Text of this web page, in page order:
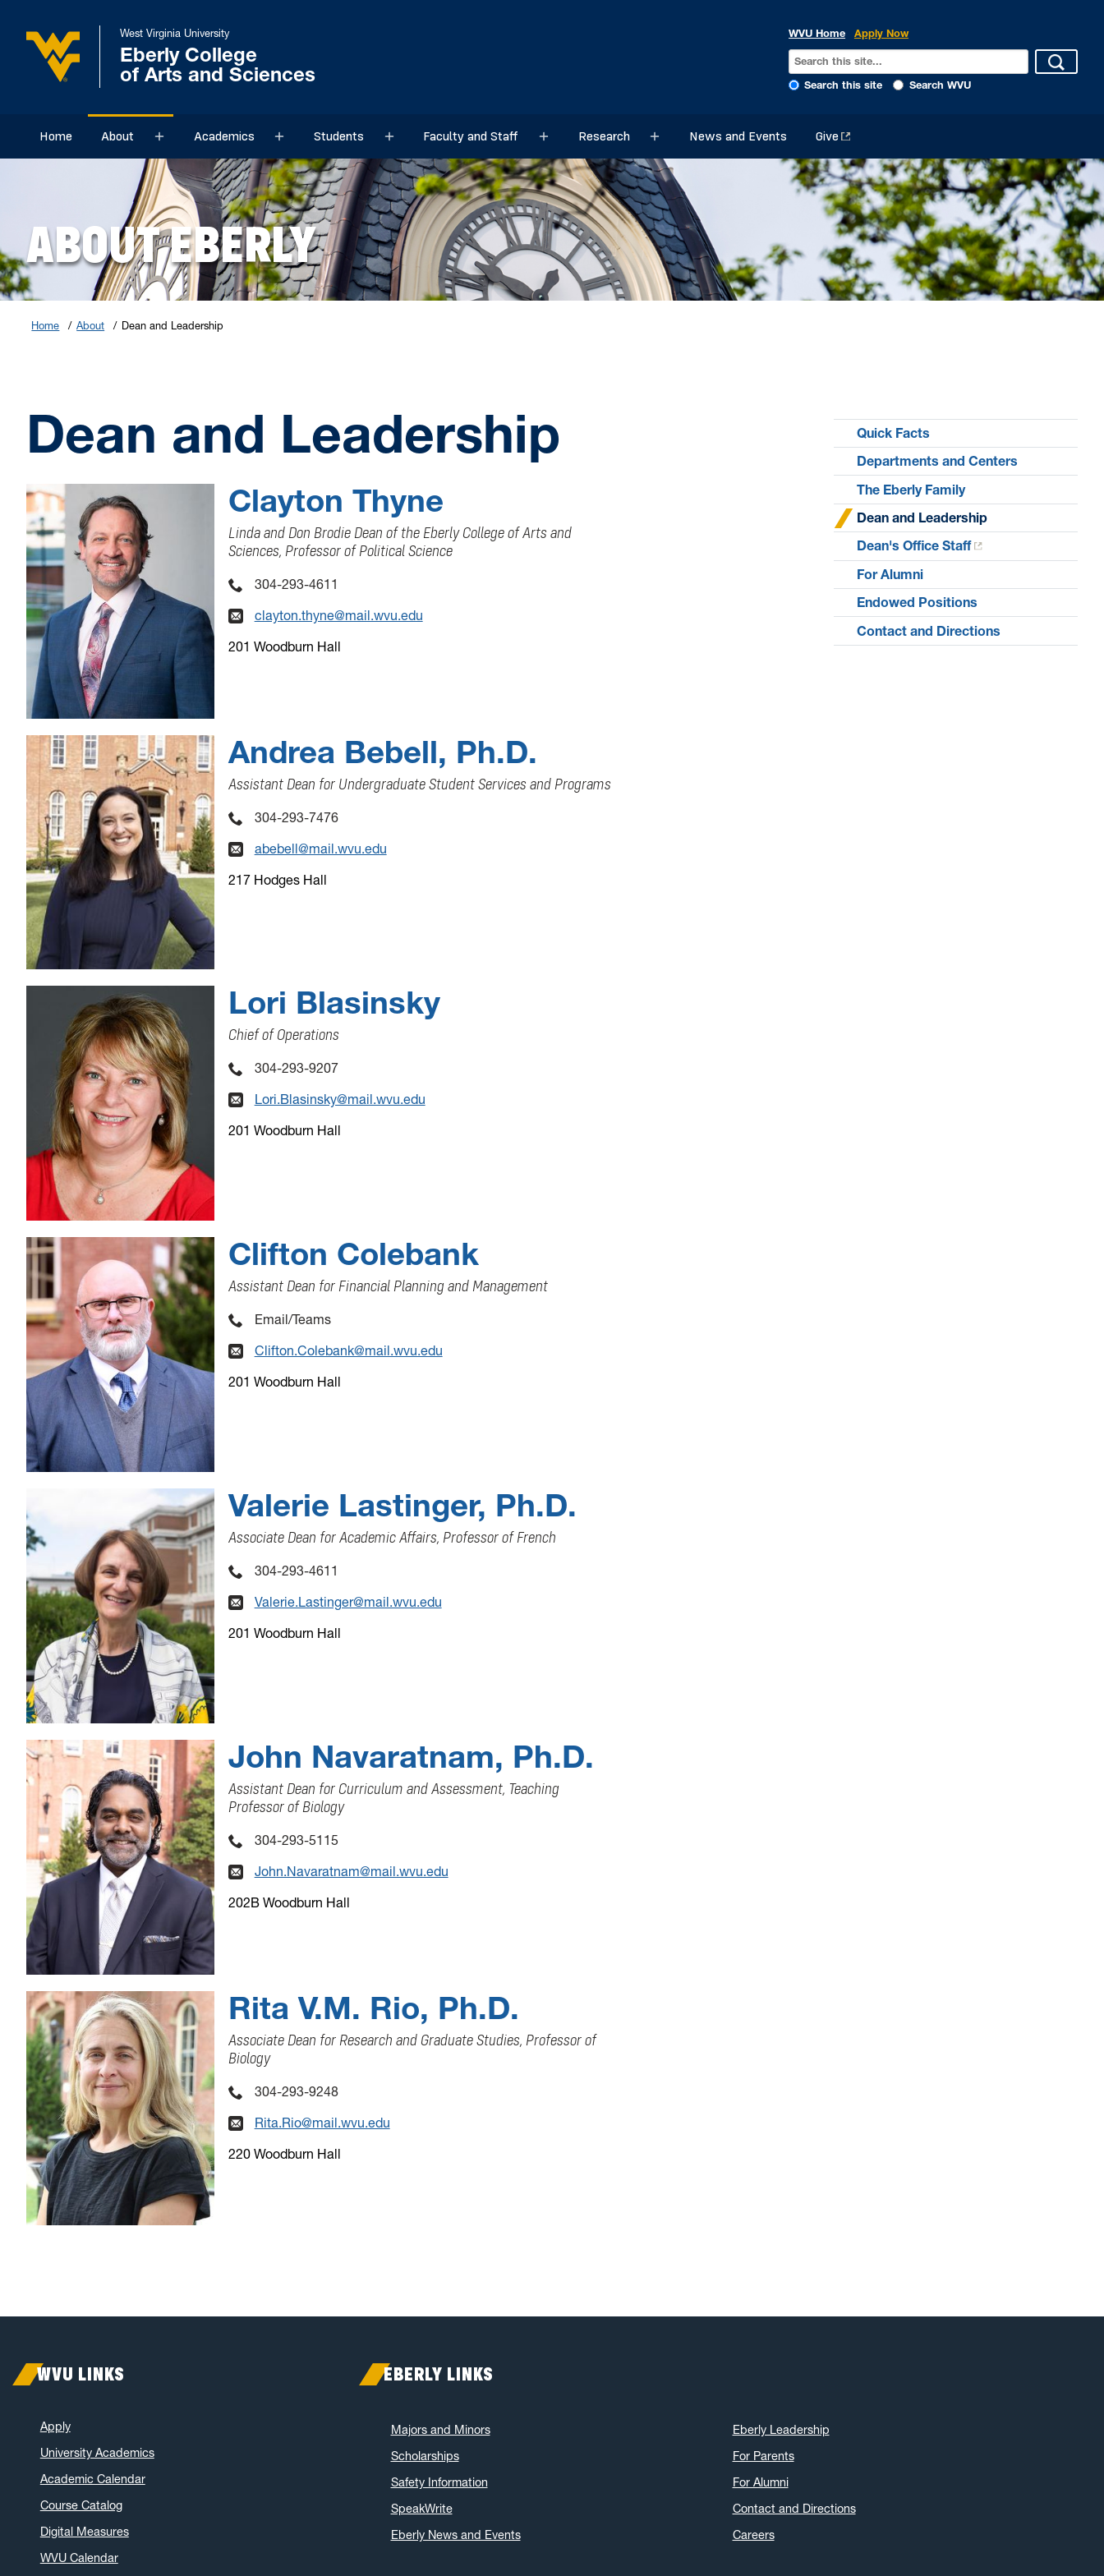
West Virginia University
Eberly College
of Arts and Sciences
WVU Home Apply Now
Search this site Search WVU
Home About Sub menuAcademics Sub menuStudents Sub menuFaculty and Staff Sub menuResearch Sub menuNews and Events Give
ABOUT EBERLY
Home About Dean and Leadership
Dean and Leadership
Clayton Thyne
Linda and Don Brodie Dean of the Eberly College of Arts and
Sciences, Professor of Political Science
304-293-4611
clayton.thyne@mail.wvu.edu
201 Woodburn Hall
Andrea Bebell, Ph.D.
Assistant Dean for Undergraduate Student Services and Programs
304-293-7476
abebell@mail.wvu.edu
217 Hodges Hall
Lori Blasinsky
Chief of Operations
304-293-9207
Lori.Blasinsky@mail.wvu.edu
201 Woodburn Hall
Clifton Colebank
Assistant Dean for Financial Planning and Management
Email/Teams
Clifton.Colebank@mail.wvu.edu
201 Woodburn Hall
Valerie Lastinger, Ph.D.
Associate Dean for Academic Affairs, Professor of French
304-293-4611
Valerie.Lastinger@mail.wvu.edu
201 Woodburn Hall
John Navaratnam, Ph.D.
Assistant Dean for Curriculum and Assessment, Teaching
Professor of Biology
304-293-5115
John.Navaratnam@mail.wvu.edu
202B Woodburn Hall
Rita V.M. Rio, Ph.D.
Associate Dean for Research and Graduate Studies, Professor of
Biology
304-293-9248
Rita.Rio@mail.wvu.edu
220 Woodburn Hall
Quick Facts
Departments and Centers
The Eberly Family
Dean and Leadership
Dean's Office Staff
For Alumni
Endowed Positions
Contact and Directions
WVU LINKS
Apply
University Academics
Academic Calendar
Course Catalog
Digital Measures
WVU Calendar
EBERLY LINKS
Majors and Minors
Scholarships
Safety Information
SpeakWrite
Eberly News and Events
Eberly Leadership
For Parents
For Alumni
Contact and Directions
Careers